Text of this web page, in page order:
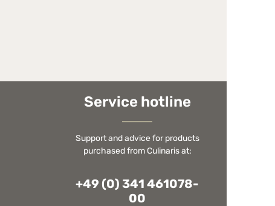
Service hotline
Support and advice for products
purchased from Culinaris at:
+49 (0) 341 461078-
00